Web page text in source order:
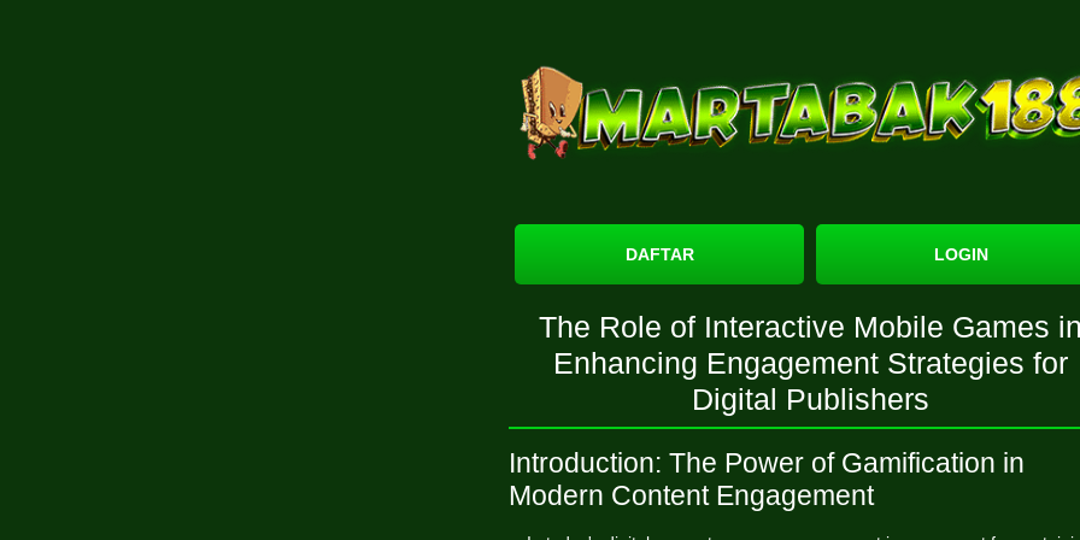
DAFTAR LOGIN
The Role of Interactive Mobile Games
Enhancing Engagement Strategies for
Digital Publishers
Introduction: The Power of Gamification in
Modern Content Engagement